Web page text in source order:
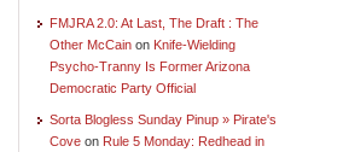
FMJRA 2.0: At Last, The Draft : The
Other McCain on Knife-Wielding
Psycho-Tranny Is Former Arizona
Democratic Party Official
Sorta Blogless Sunday Pinup » Pirate's
Cove on Rule 5 Monday: Redhead in